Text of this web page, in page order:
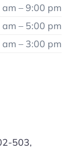
– 9:00 pm
– 5:00 pm
– 3:00 pm
503,